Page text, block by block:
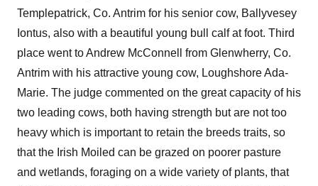
Templepatrick, Co. Antrim for his senior cow, Ballyvesey
Iontus, also with a beautiful young bull calf at foot. Third
place went to Andrew McConnell from Glenwherry, Co.
Antrim with his attractive young cow, Loughshore Ada-
Marie. The judge commented on the great capacity of his
two leading cows, both having strength but are not too
heavy which is important to retain the breeds traits, so
that the Irish Moiled can be grazed on poorer pasture
and wetlands, foraging on a wide variety of plants, that